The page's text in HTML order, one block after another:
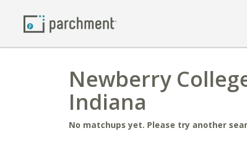
Newberry
Indiana
No matchups yet. Please try another